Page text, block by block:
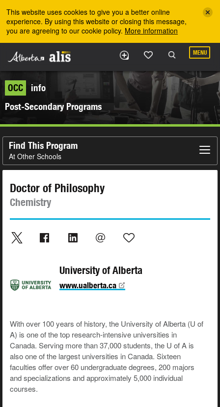
This website uses cookies to give you a better online
experience. By using this website or closing this message,
you are agreeing to our cookie policy. More information
MENU
OCC
info
Post-Secondary Programs
Find This Program
At Other Schools
Doctor of Philosophy
Chemistry
University of Alberta
www.ualberta.ca
With over 100 years of history, the University of Alberta (U of
A) is one of the top research-intensive universities in
Canada. Serving more than 37,000 students, the U of A is
also one of the largest universities in Canada. Sixteen
faculties offer over 60 undergraduate degrees, 200 majors
and specializations and approximately 5,000 individual
courses.